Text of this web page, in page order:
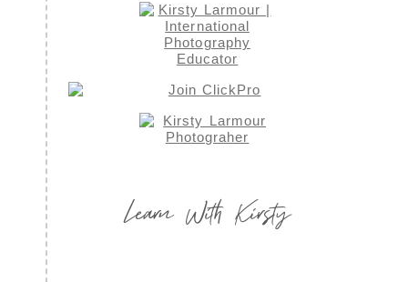
Learn With Kirsty